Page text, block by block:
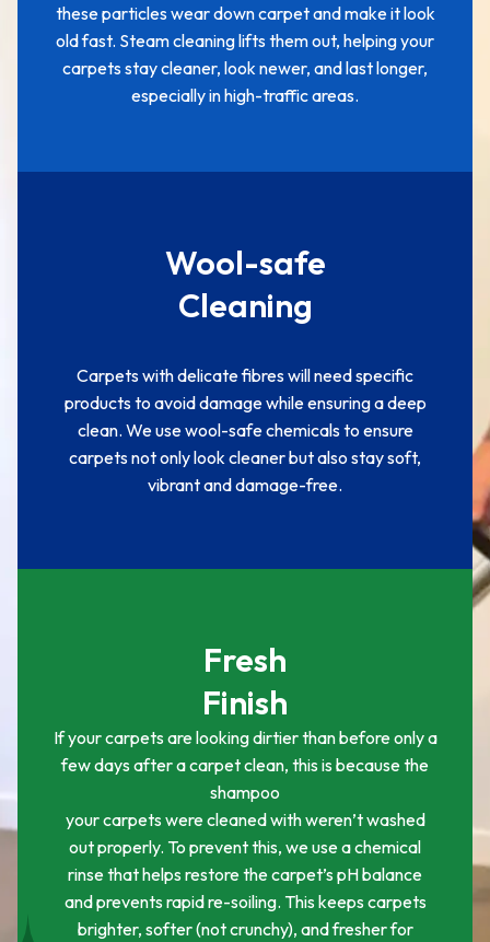
these particles wear down carpet and make it look
old fast. Steam cleaning lifts them out, helping your
carpets stay cleaner, look newer, and last longer,
especially in high-traffic areas.
Wool-safe
Cleaning
Carpets with delicate fibres will need specific
products to avoid damage while ensuring a deep
clean. We use wool-safe chemicals to ensure
carpets not only look cleaner but also stay soft,
vibrant and damage-free.
Fresh
Finish
If your carpets are looking dirtier than before only a
few days after a carpet clean, this is because the
shampoo
your carpets were cleaned with weren’t washed
out properly. To prevent this, we use a chemical
rinse that helps restore the carpet’s pH balance
and prevents rapid re-soiling. This keeps carpets
brighter, softer (not crunchy), and fresher for